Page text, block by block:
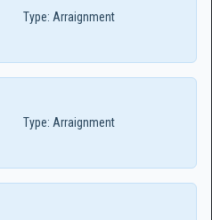
Type: Arraignment
Type: Arraignment